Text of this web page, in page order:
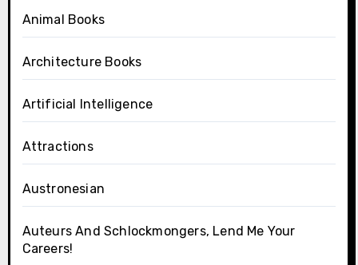
Animal Books
Architecture Books
Artificial Intelligence
Attractions
Austronesian
Auteurs And Schlockmongers, Lend Me Your
Careers!